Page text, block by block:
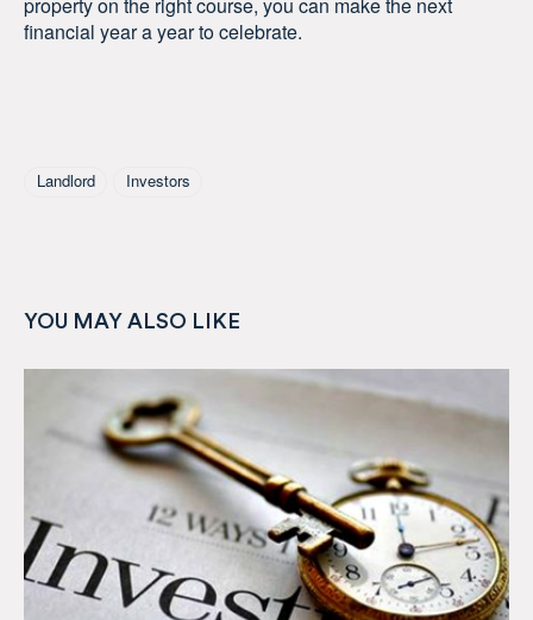
financial year a year to celebrate.
Landlord Investors
YOU MAY ALSO LIKE